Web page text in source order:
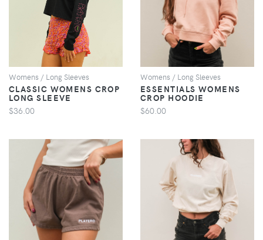
VIEW
Womens / Long Sleeves
CLASSIC WOMENS CROP
LONG SLEEVE
$36.00
VIEW
Womens / Long Sleeves
ESSENTIALS WOMENS
CROP HOODIE
$60.00
VIEW VIEW